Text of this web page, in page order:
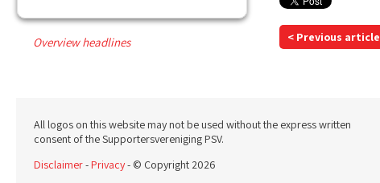
Overview headlines < Previous article
All logos on this website may not be used without the express written
consent of the Supportersvereniging PSV.
Disclaimer-Privacy- © Copyright 2026